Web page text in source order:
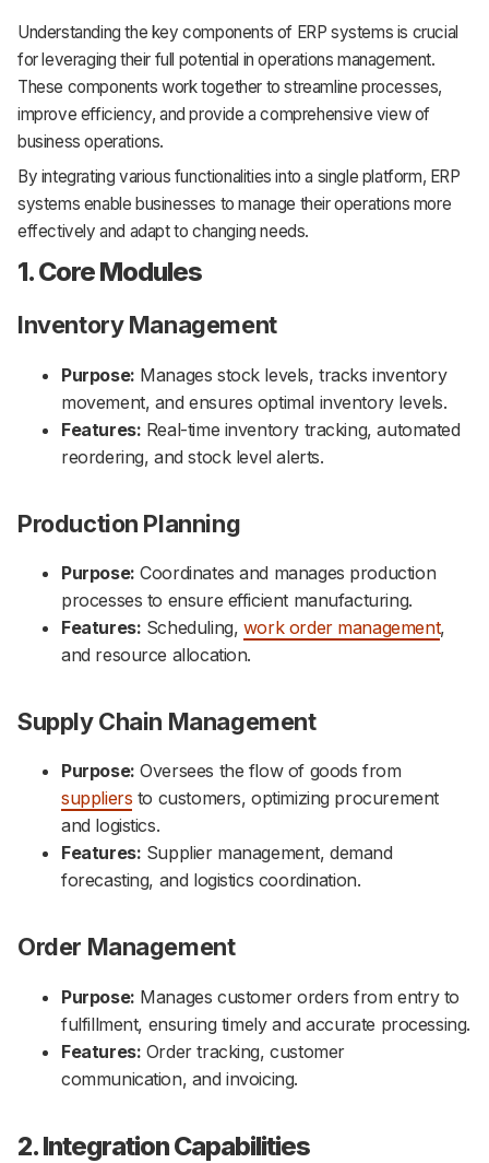
Understanding the key components of ERP systems is crucial
for leveraging their full potential in operations management.
These components work together to streamline processes,
improve efficiency, and provide a comprehensive view of
business operations.
By integrating various functionalities into a single platform, ERP
systems enable businesses to manage their operations more
effectively and adapt to changing needs.
1. Core Modules
Inventory Management
Purpose: Manages stock levels, tracks inventory
movement, and ensures optimal inventory levels.
Features: Real-time inventory tracking, automated
reordering, and stock level alerts.
Production Planning
Purpose: Coordinates and manages production
processes to ensure efficient manufacturing.
Features: Scheduling, work order management,
and resource allocation.
Supply Chain Management
Purpose: Oversees the flow of goods from
suppliers to customers, optimizing procurement
and logistics.
Features: Supplier management, demand
forecasting, and logistics coordination.
Order Management
Purpose: Manages customer orders from entry to
fulfillment, ensuring timely and accurate processing.
Features: Order tracking, customer
communication, and invoicing.
2. Integration Capabilities